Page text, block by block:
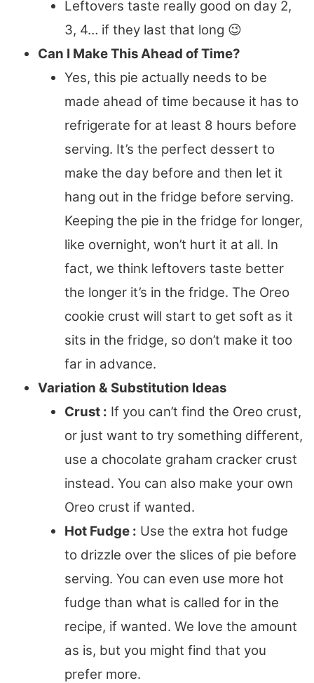
Leftovers taste really good on day 2,
3, 4… if they last that long 😉
Can I Make This Ahead of Time?
Yes, this pie actually needs to be
made ahead of time because it has to
refrigerate for at least 8 hours before
serving. It’s the perfect dessert to
make the day before and then let it
hang out in the fridge before serving.
Keeping the pie in the fridge for longer,
like overnight, won’t hurt it at all. In
fact, we think leftovers taste better
the longer it’s in the fridge. The Oreo
cookie crust will start to get soft as it
sits in the fridge, so don’t make it too
far in advance.
Variation & Substitution Ideas
Crust : If you can’t find the Oreo crust,
or just want to try something different,
use a chocolate graham cracker crust
instead. You can also make your own
Oreo crust if wanted.
Hot Fudge : Use the extra hot fudge
to drizzle over the slices of pie before
serving. You can even use more hot
fudge than what is called for in the
recipe, if wanted. We love the amount
as is, but you might find that you
prefer more.